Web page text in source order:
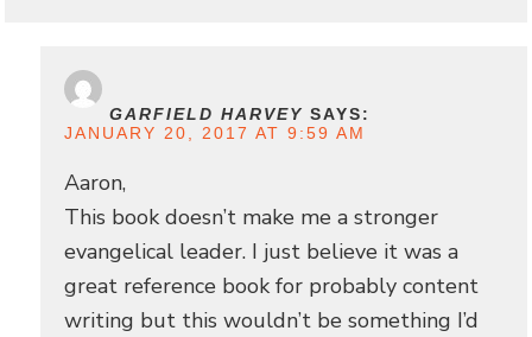
GARFIELD HARVEY SAYS:
JANUARY 20, 2017 AT 9:59 AM
Aaron,
This book doesn’t make me a stronger
evangelical leader. I just believe it was a
great reference book for probably content
writing but this wouldn’t be something I’d